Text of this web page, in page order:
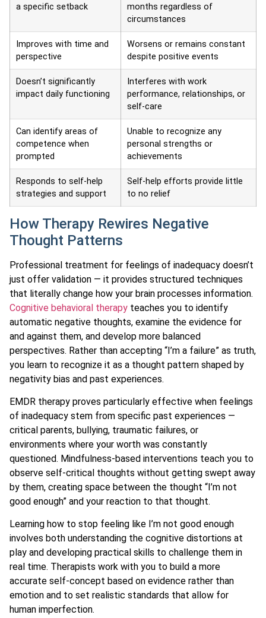
a specific setback
months regardless of
circumstances
Improves with time and
perspective
Worsens or remains constant
despite positive events
Doesn’t significantly
impact daily functioning
Interferes with work
performance, relationships, or
self-care
Can identify areas of
competence when
prompted
Unable to recognize any
personal strengths or
achievements
Responds to self-help
strategies and support
Self-help efforts provide little
to no relief
How Therapy Rewires Negative
Thought Patterns
Professional treatment for feelings of inadequacy doesn’t
just offer validation — it provides structured techniques
that literally change how your brain processes information.
Cognitive behavioral therapy teaches you to identify
automatic negative thoughts, examine the evidence for
and against them, and develop more balanced
perspectives. Rather than accepting “I’m a failure” as truth,
you learn to recognize it as a thought pattern shaped by
negativity bias and past experiences.
EMDR therapy proves particularly effective when feelings
of inadequacy stem from specific past experiences —
critical parents, bullying, traumatic failures, or
environments where your worth was constantly
questioned. Mindfulness-based interventions teach you to
observe self-critical thoughts without getting swept away
by them, creating space between the thought “I’m not
good enough” and your reaction to that thought.
Learning how to stop feeling like I’m not good enough
involves both understanding the cognitive distortions at
play and developing practical skills to challenge them in
real time. Therapists work with you to build a more
accurate self-concept based on evidence rather than
emotion and to set realistic standards that allow for
human imperfection.